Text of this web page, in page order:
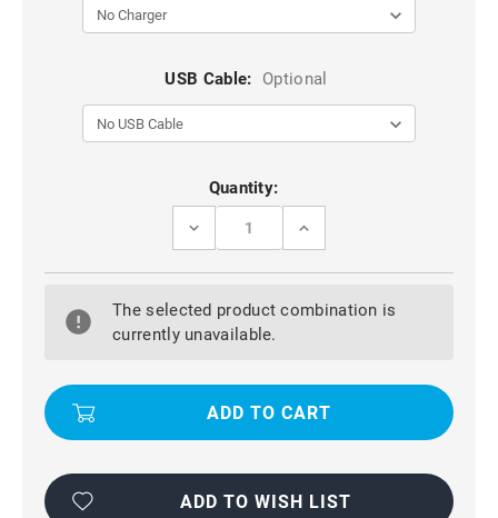
USB Cable: Optional
Quantity:
DECREASE
BLACK
EASY
INSTALL
HD
FOR
S23+
INCREASE
BLACK
EASY
FOR
S23+
The selected product combination is
currently unavailable.
ADD TO WISH LIST